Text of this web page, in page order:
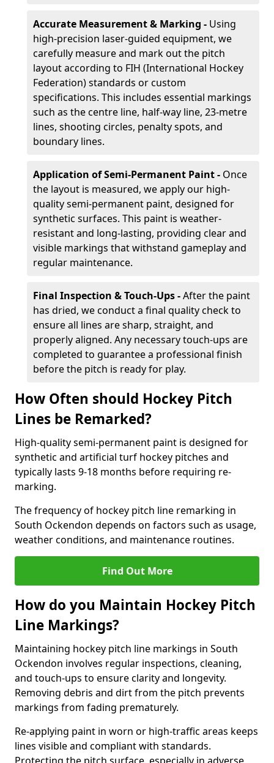
Accurate Measurement & Marking - Using
high-precision laser-guided equipment, we
carefully measure and mark out the pitch
layout according to FIH (International Hockey
Federation) standards or custom
specifications. This includes essential markings
such as the centre line, half-way line, 23-metre
lines, shooting circles, penalty spots, and
boundary lines.
Application of Semi-Permanent Paint - Once
the layout is measured, we apply our high-
quality semi-permanent paint, designed for
synthetic surfaces. This paint is weather-
resistant and long-lasting, providing clear and
visible markings that withstand gameplay and
regular maintenance.
Final Inspection & Touch-Ups -After the paint
has dried, we conduct a final quality check to
ensure all lines are sharp, straight, and
properly aligned. Any necessary touch-ups are
completed to guarantee a professional finish
before the pitch is ready for play.
How Often should Hockey Pitch
Lines be Remarked?
High-quality semi-permanent paint is designed for
synthetic and artificial turf hockey pitches and
typically lasts 9-18 months before requiring re-
marking.
The frequency of hockey pitch line remarking in
South Ockendon depends on factors such as usage,
weather conditions, and maintenance routines.
Find Out More
How do you Maintain Hockey Pitch
Line Markings?
Maintaining hockey pitch line markings in South
Ockendon involves regular inspections, cleaning,
and touch-ups to ensure clarity and longevity.
Removing debris and dirt from the pitch prevents
markings from fading prematurely.
Re-applying paint in worn or high-traffic areas keeps
lines visible and compliant with standards.